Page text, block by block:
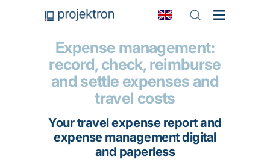
Expense management:
record, check, reimburse
and settle expenses and
travel costs
Your travel expense report and
expense management digital
and paperless